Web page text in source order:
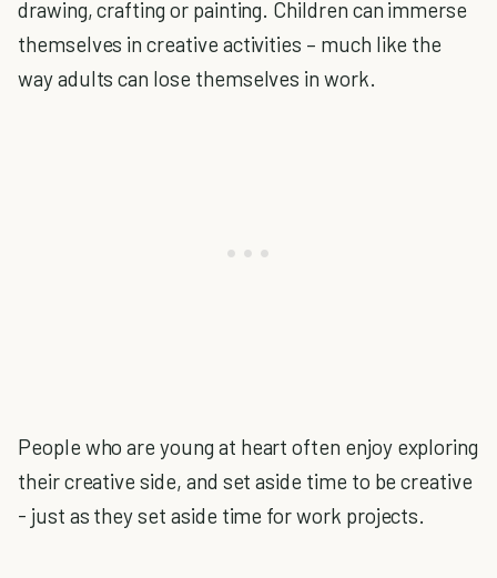
drawing, crafting or painting. Children can immerse
themselves in creative activities – much like the
way adults can lose themselves in work.
People who are young at heart often enjoy exploring
their creative side, and set aside time to be creative
- just as they set aside time for work projects.